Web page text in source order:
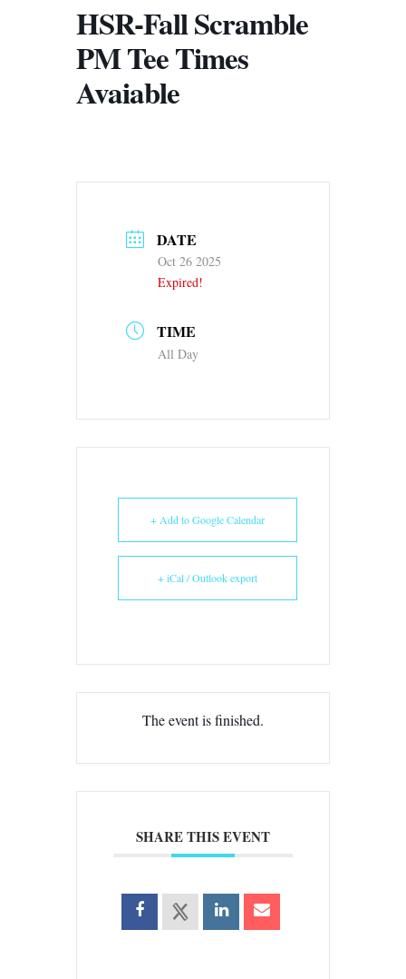
HSR-Fall Scramble
PM Tee Times
Avaiable
DATE
Oct 26 2025
Expired!
TIME
All Day
+ Add to Google Calendar
+ iCal / Outlook export
The event is finished.
SHARE THIS EVENT